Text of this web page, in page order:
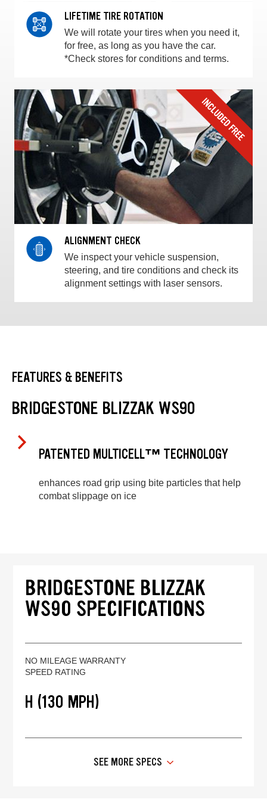
LIFETIME TIRE ROTATION
We will rotate your tires when you need it,
for free, as long as you have the car.
*Check stores for conditions and terms.
ALIGNMENT CHECK
We inspect your vehicle suspension,
steering, and tire conditions and check its
alignment settings with laser sensors.
FEATURES & BENEFITS
BRIDGESTONE BLIZZAK WS90
PATENTED MULTICELL™ TECHNOLOGY
enhances road grip using bite particles that help
combat slippage on ice
BRIDGESTONE BLIZZAK
WS90 SPECIFICATIONS
NO MILEAGE WARRANTY
SPEED RATING
H (130 MPH)
SEE MORE SPECS